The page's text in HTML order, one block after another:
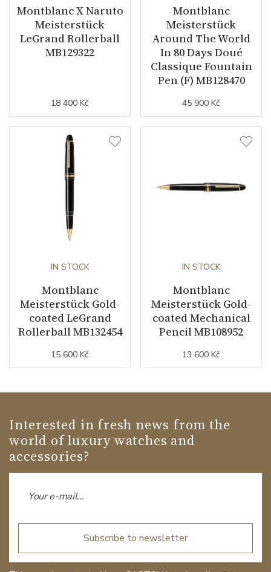
Montblanc X Naruto
Meisterstück
LeGrand Rollerball
MB129322
18 400 Kč
Montblanc
Meisterstück
Around The World
In 80 Days Doué
Classique Fountain
Pen (F) MB128470
45 900 Kč
IN STOCK
Montblanc
Meisterstück Gold-
coated LeGrand
Rollerball MB132454
15 600 Kč
IN STOCK
Montblanc
Meisterstück Gold-
coated Mechanical
Pencil MB108952
13 600 Kč
Interested in fresh news from the
world of luxury watches and
accessories?
Subscribe to newsletter